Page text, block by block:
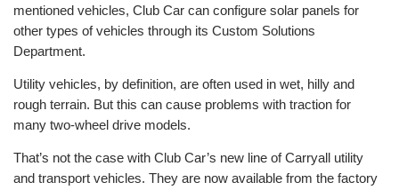
mentioned vehicles, Club Car can configure solar panels for
other types of vehicles through its Custom Solutions
Department.
Utility vehicles, by definition, are often used in wet, hilly and
rough terrain. But this can cause problems with traction for
many two-wheel drive models.
That’s not the case with Club Car’s new line of Carryall utility
and transport vehicles. They are now available from the factory